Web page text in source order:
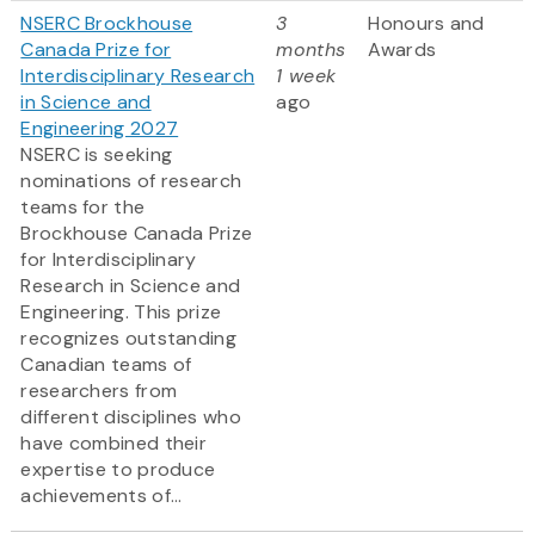
NSERC Brockhouse
Canada Prize for
Interdisciplinary Research
in Science and
Engineering 2027
NSERC is seeking
nominations of research
teams for the
Brockhouse Canada Prize
for Interdisciplinary
Research in Science and
Engineering. This prize
recognizes outstanding
Canadian teams of
researchers from
different disciplines who
have combined their
expertise to produce
achievements of...
3
months
1 week
ago
Honours and
Awards